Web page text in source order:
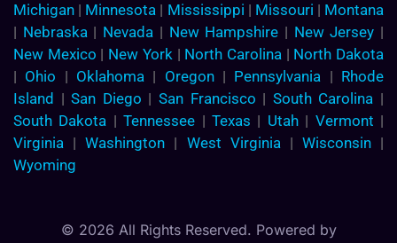
Michigan | Minnesota | Mississippi | Missouri | Montana
| Nebraska| Nevada | New Hampshire | New Jersey |
New Mexico | New York| North Carolina| North Dakota
| Ohio | Oklahoma | Oregon| Pennsylvania | Rhode
Island |San Diego |San Francisco | South Carolina |
South Dakota |Tennessee |Texas | Utah| Vermont |
Virginia |Washington | West Virginia| Wisconsin|
Wyoming
© 2026 All Rights Reserved. Powered by